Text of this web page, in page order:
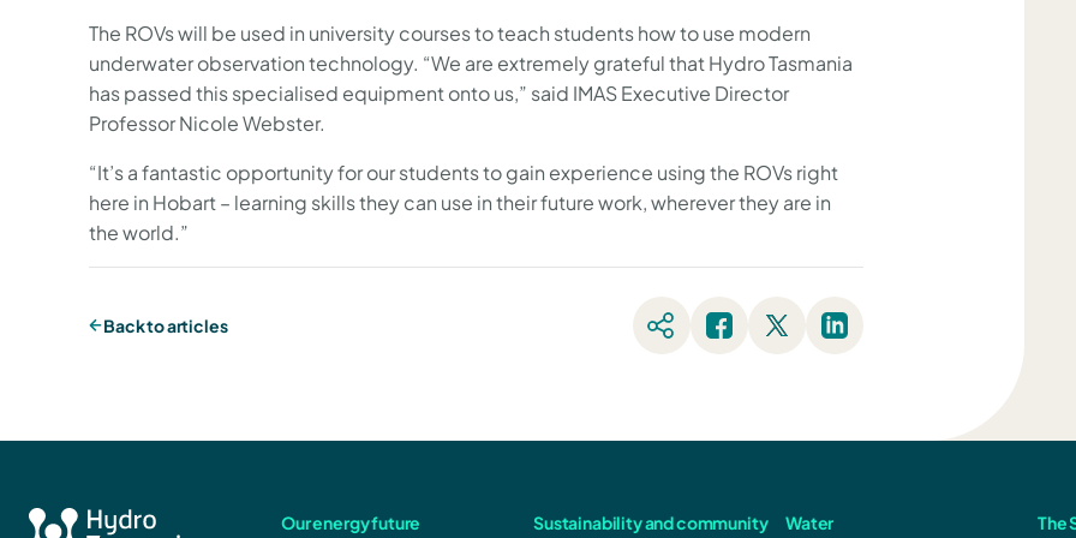
The ROVs will be used in university courses to teach students how to use modern
underwater observation technology. “We are extremely grateful that Hydro Tasmania
has passed this specialised equipment onto us,” said IMAS Executive Director
Professor Nicole Webster.
“It’s a fantastic opportunity for our students to gain experience using the ROVs right
here in Hobart – learning skills they can use in their future work, wherever they are in
the world.”
Back to articles
Our energy future Sustainability and community Water The